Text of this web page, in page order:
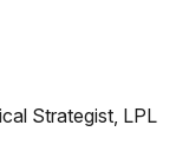
Strategist, LPL